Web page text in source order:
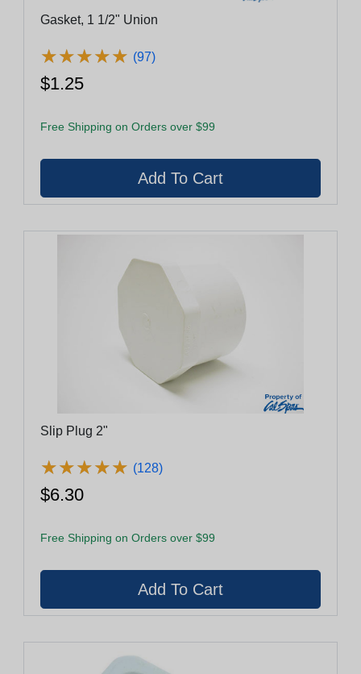
Gasket, 1 1/2" Union
★★★★★
★★★★★ (97)
$1.25
Free Shipping on Orders over $99
Slip Plug 2"
★★★★★
★★★★★ (128)
$6.30
Free Shipping on Orders over $99